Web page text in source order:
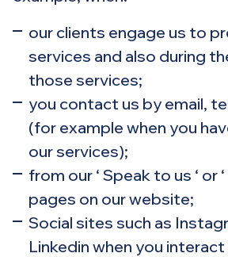
our clients engage us to
services and also during
those services;
you contact us by email,
(for example when you
our services);
from our ‘ Speak to us ‘ or
pages on our website;
Social sites such as
Linkedin when you